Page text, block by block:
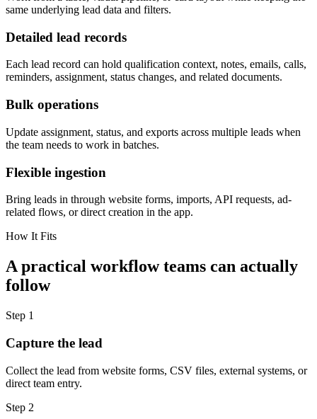
same underlying lead data and filters.
Detailed lead records
Each lead record can hold qualification context, notes, emails, calls,
reminders, assignment, status changes, and related documents.
Bulk operations
Update assignment, status, and exports across multiple leads when
the team needs to work in batches.
Flexible ingestion
Bring leads in through website forms, imports, API requests, ad-
related flows, or direct creation in the app.
How It Fits
A practical workflow teams can actually
follow
Step 1
Capture the lead
Collect the lead from website forms, CSV files, external systems, or
direct team entry.
Step 2